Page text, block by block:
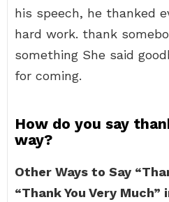
his speech, he thanked
hard work. thank
something She said
for coming.
How do you say
way?
Other Ways to Say
“Thank You Very Much”